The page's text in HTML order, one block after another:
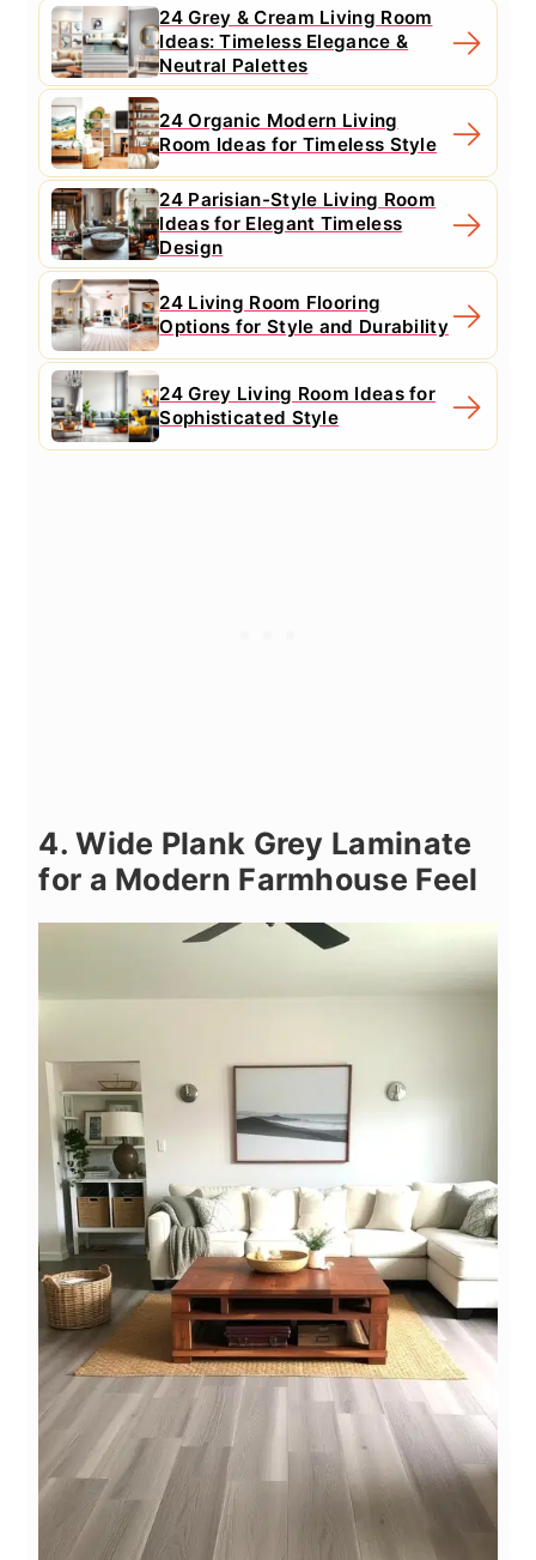
24 Grey & Cream Living Room
Ideas: Timeless Elegance &
Neutral Palettes
24 Organic Modern Living
Room Ideas for Timeless Style
24 Parisian-Style Living Room
Ideas for Elegant Timeless
Design
24 Living Room Flooring
Options for Style and Durability
24 Grey Living Room Ideas for
Sophisticated Style
4. Wide Plank Grey Laminate
for a Modern Farmhouse Feel